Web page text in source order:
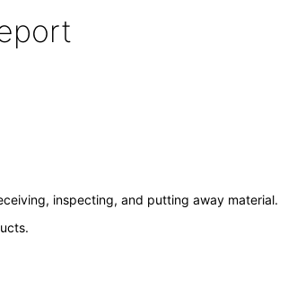
inspecting, and putting away material.